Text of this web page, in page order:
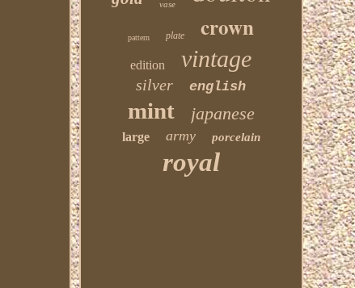
vase
pattern plate crown
edition vintage
silver english
mint japanese
large army porcelain
royal